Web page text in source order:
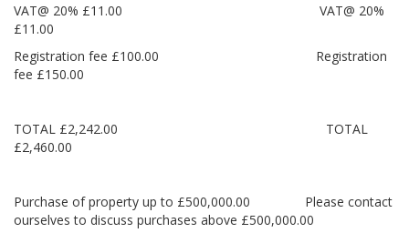
VAT@ 20% £11.00 VAT@ 20%
£11.00
Registration fee £100.00 Registration
fee £150.00
TOTAL £2,242.00 TOTAL
£2,460.00
Purchase of property up to £500,000.00 Please contact
ourselves to discuss purchases above £500,000.00